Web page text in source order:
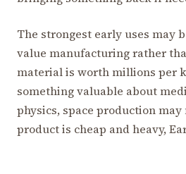
The strongest early uses may
value manufacturing rather
material is worth millions per
something valuable about
physics, space production
product is cheap and heavy,